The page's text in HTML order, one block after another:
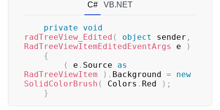
C# VB.NET
private
void
radTreeView_Edited ( object sender ,
RadTreeViewItemEditedEventArgs
e
)
{
(
e . Source as
RadTreeViewItem
) . Background =
new
SolidColorBrush ( Colors . Red ) ;
}